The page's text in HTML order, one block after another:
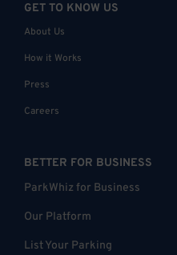
GET TO KNOW US
About Us
How it Works
Press
Careers
BETTER FOR BUSINESS
ParkWhiz for Business
Our Platform
List Your Parking